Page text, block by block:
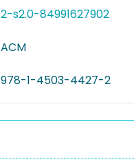
2-s2.0-84991627902
ACM
978-1-4503-4427-2